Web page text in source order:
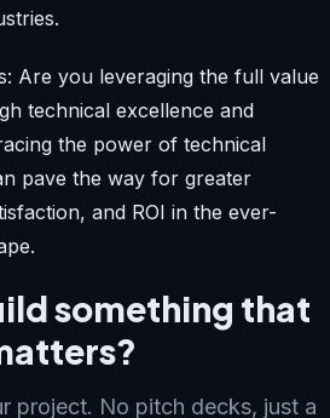
Are you leveraging the full value
technical excellence and
the power of technical
pave the way for greater
and ROI in the ever-
something that
project. No pitch decks, just a